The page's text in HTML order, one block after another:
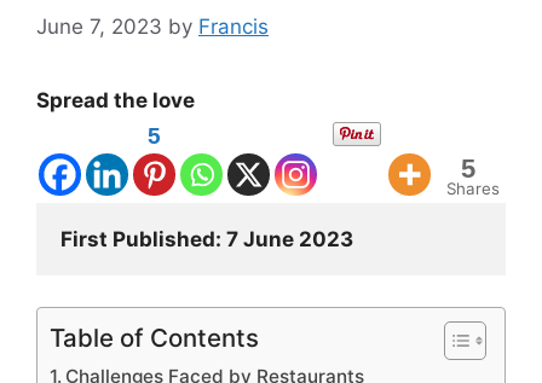
June 7, 2023 by Francis
Spread the love
5
5
Shares
First Published: 7 June 2023
Table of Contents
Challenges Faced by Restaurants